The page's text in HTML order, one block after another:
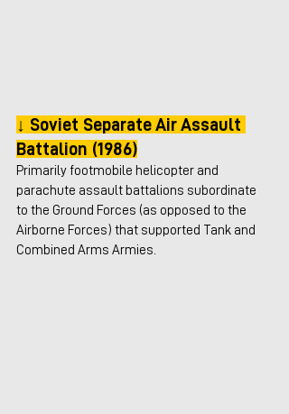
↓ Soviet Separate Air Assault
Battalion (1986)
Primarily footmobile helicopter and
parachute assault battalions subordinate
to the Ground Forces (as opposed to the
Airborne Forces) that supported Tank and
Combined Arms Armies.